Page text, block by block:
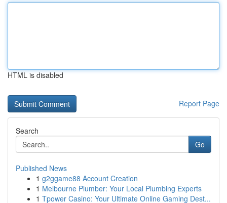
HTML is disabled
Report Page
Search
Go
Published News
1 g2ggame88 Account Creation
1 Melbourne Plumber: Your Local Plumbing Experts
1 Tpower Casino: Your Ultimate Online Gaming Dest...